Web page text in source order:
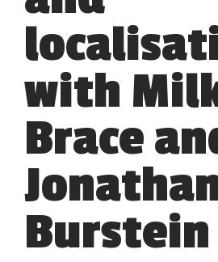
with
Brace
Burstein